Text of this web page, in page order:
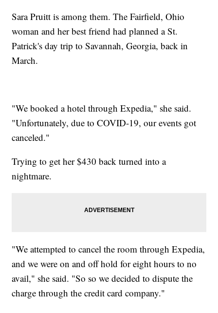
Sara Pruitt is among them. The Fairfield, Ohio
woman and her best friend had planned a St.
Patrick's day trip to Savannah, Georgia, back in
March.
"We booked a hotel through Expedia," she said.
"Unfortunately, due to COVID-19, our events got
canceled."
Trying to get her $430 back turned into a
nightmare.
"We attempted to cancel the room through Expedia,
and we were on and off hold for eight hours to no
avail," she said. "So so we decided to dispute the
charge through the credit card company."